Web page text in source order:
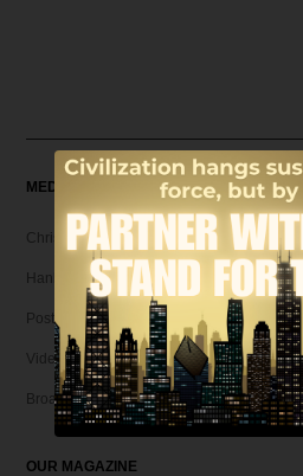
MEDIA
Christian Articles
Hank Unplugged Podcast & Shorts
Postmodern Realities
Video
Broadcasts
OUR MAGAZINE